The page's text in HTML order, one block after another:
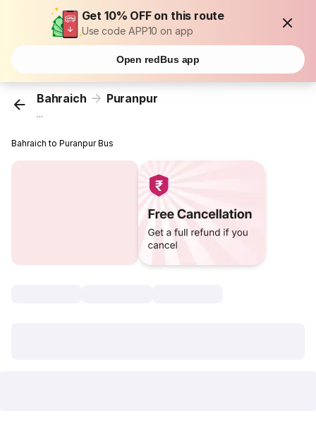
Get 10% OFF on this route
Use code APP10 on app
Open redBus app
Bahraich Puranpur
...
Bahraich to Puranpur Bus